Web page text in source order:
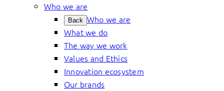
Who we are
Back Who we are
What we do
The way we work
Values and Ethics
Innovation ecosystem
Our brands